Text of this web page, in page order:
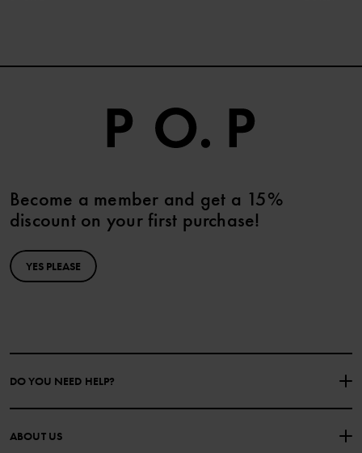
Become a member and get a 15%
discount on your first purchase!
YES PLEASE
DO YOU NEED HELP?
CONTACT US
ABOUT US